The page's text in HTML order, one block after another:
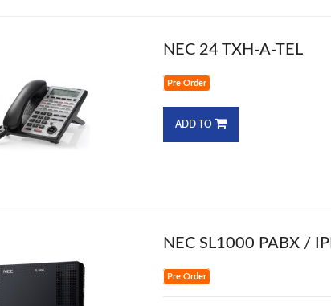
NEC 24 TXH-A-TEL
Pre Order
ADD TO
NEC SL1000 PABX /
Pre Order